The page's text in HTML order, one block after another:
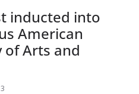
inducted into
American
of Arts and